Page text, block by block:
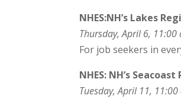
NHES:NH’s Lakes
Thursday, April 6, 11:00
For job seekers in
NHES: NH’s
Tuesday, April 11,